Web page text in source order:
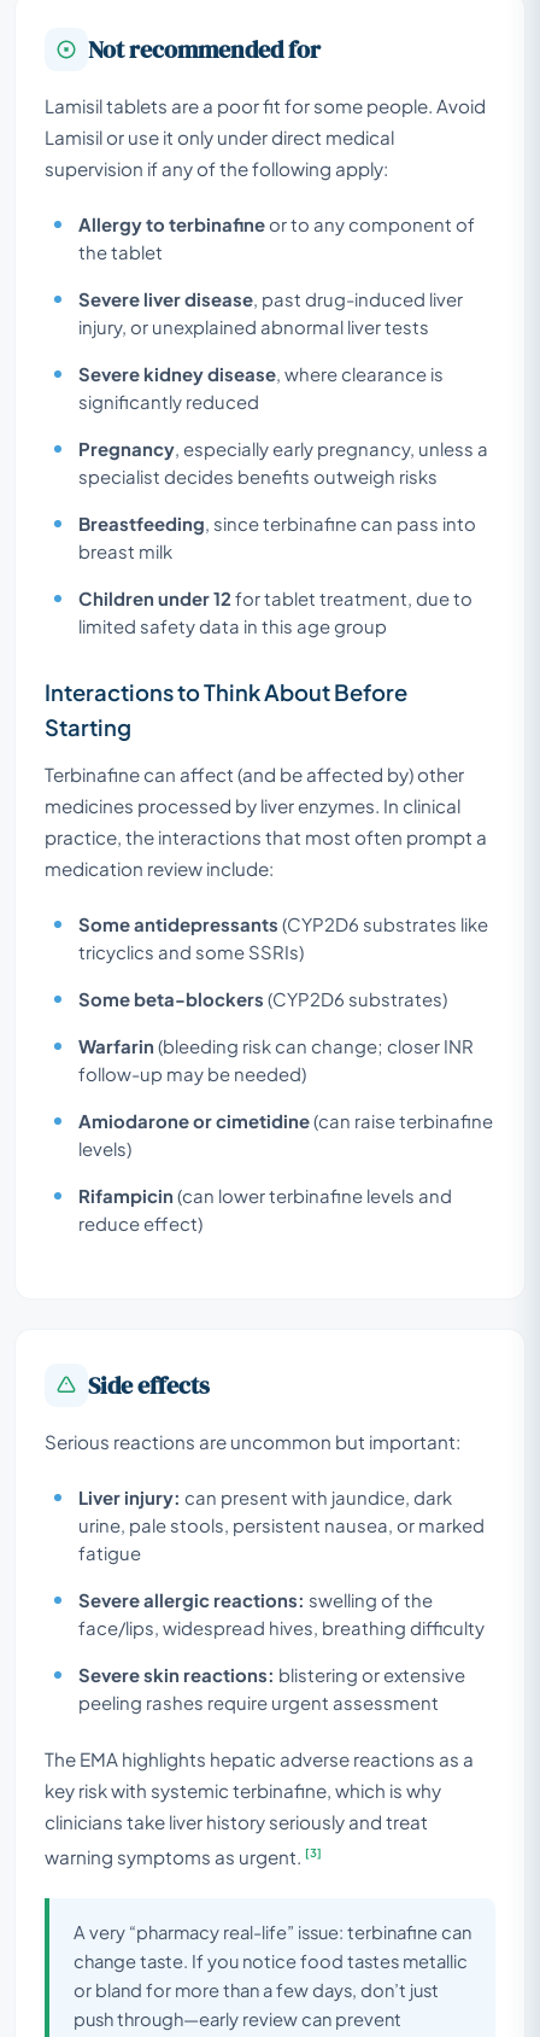
Not recommended for
Lamisil tablets are a poor fit for some people. Avoid
Lamisil or use it only under direct medical
supervision if any of the following apply:
Allergy to terbinafineor to any component of
the tablet
Severe liver disease, past drug-induced liver
injury, or unexplained abnormal liver tests
Severe kidney disease, where clearance is
significantly reduced
Pregnancy, especially early pregnancy, unless a
specialist decides benefits outweigh risks
Breastfeeding, since terbinafine can pass into
breast milk
Children under 12 for tablet treatment, due to
limited safety data in this age group
Interactions to Think About Before
Starting
Terbinafine can affect (and be affected by) other
medicines processed by liver enzymes. In clinical
practice, the interactions that most often prompt a
medication review include:
Some antidepressants (CYP2D6 substrates like
tricyclics and some SSRIs)
Some beta-blockers (CYP2D6 substrates)
Warfarin (bleeding risk can change; closer INR
follow-up may be needed)
Amiodarone or cimetidine(can raise terbinafine
levels)
Rifampicin (can lower terbinafine levels and
reduce effect)
Side effects
Serious reactions are uncommon but important:
Liver injury: can present with jaundice, dark
urine, pale stools, persistent nausea, or marked
fatigue
Severe allergic reactions: swelling of the
face/lips, widespread hives, breathing difficulty
Severe skin reactions: blistering or extensive
peeling rashes require urgent assessment
The EMA highlights hepatic adverse reactions as a
key risk with systemic terbinafine, which is why
clinicians take liver history seriously and treat
warning symptoms as urgent. [3]
A very “pharmacy real-life” issue: terbinafine can
change taste. If you notice food tastes metallic
or bland for more than a few days, don’t just
push through—early review can prevent